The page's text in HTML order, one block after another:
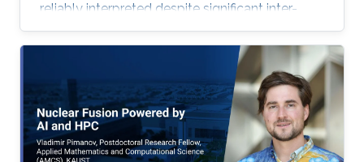
reliably interpreted despite significant inter-
subject and temporal variability. A major
challenge in neuroscience is that brain activity
varies substantially between people and even
within the same person over time, which limits
the development of universal diagnostic and
therapeutic tools. Towards this goal, Omar is
developing deep learning models that can